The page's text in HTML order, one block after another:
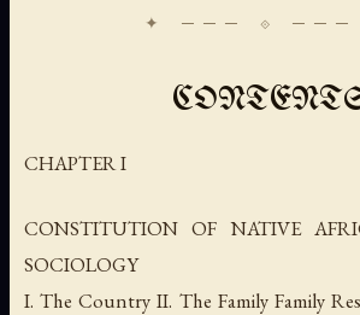
CHAPTER I
CONSTITUTION OF NATIVE
SOCIOLOGY
I. The Country II. The Family Family